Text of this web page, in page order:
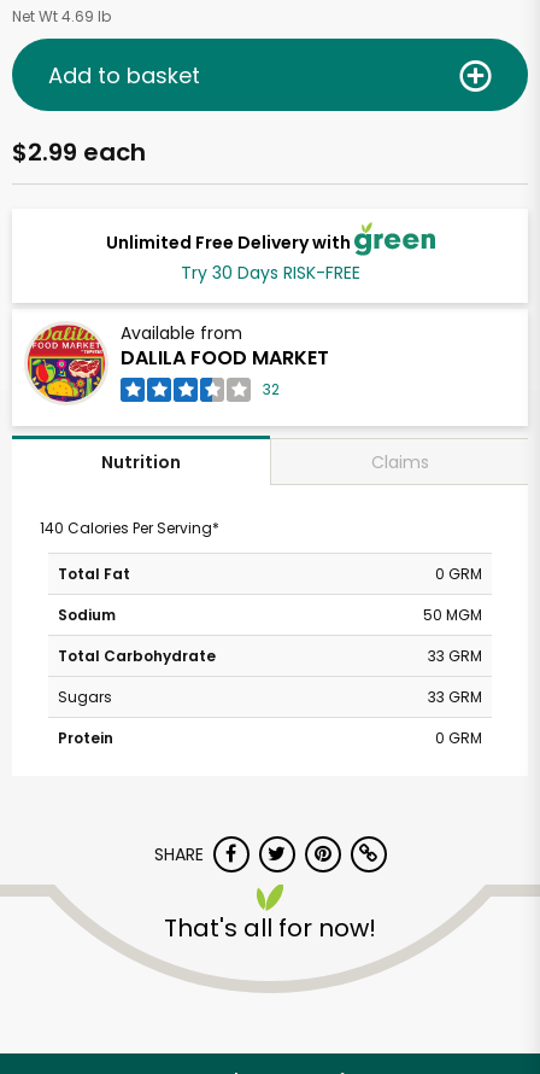
Net Wt 4.69 lb
Unlimited Free Delivery with
Try 30 Days RISK-FREE
Available from
DALILA FOOD MARKET
32
$2.99 each
Add to basket
Nutrition Claims
140 Calories Per Serving*
Total Fat
0 GRM
Sodium
50 MGM
Total Carbohydrate
33 GRM
Sugars
33 GRM
Protein
0 GRM
SHARE
That's all for now!